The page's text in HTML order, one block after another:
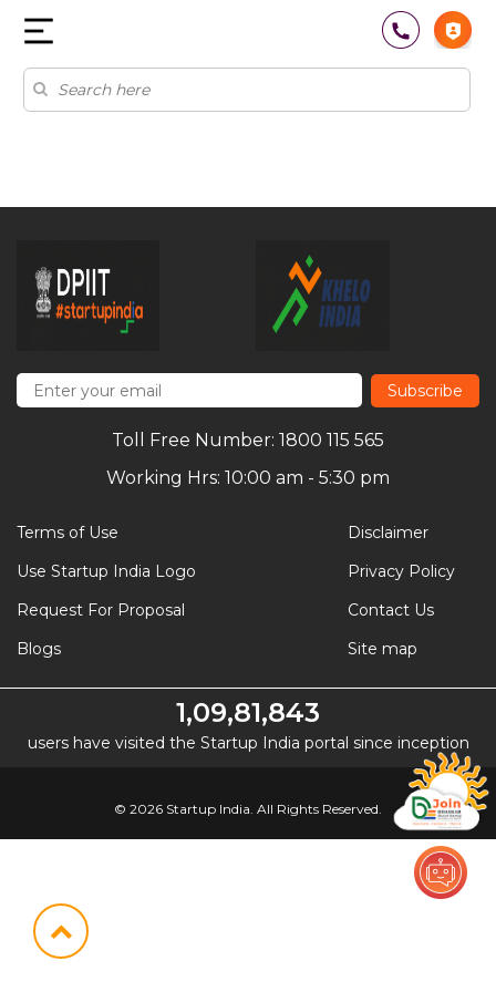
Subscribe
Toll Free Number: 1800 115 565
Working Hrs: 10:00 am - 5:30 pm
Terms of Use
Use Startup India Logo
Request For Proposal
Blogs
Disclaimer
Privacy Policy
Contact Us
Site map
1,09,81,843
users have visited the Startup India portal since inception
© 2026 Startup India. All Rights Reserved.